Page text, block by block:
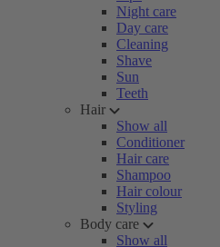
Night care
Day care
Cleaning
Shave
Sun
Teeth
Hair
Show all
Conditioner
Hair care
Shampoo
Hair colour
Styling
Body care
Show all